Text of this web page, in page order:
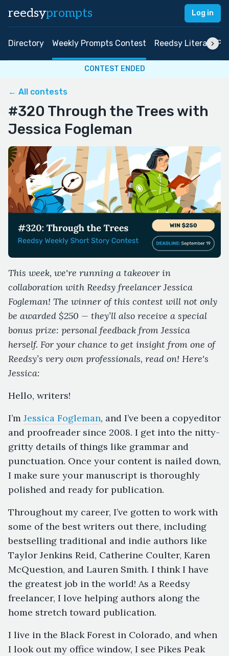
reedsyprompts Log in
Directory Weekly Prompts Contest Reedsy Literary
CONTEST ENDED
← All contests
#320 Through the Trees with
Jessica Fogleman
This week, we're running a takeover in
collaboration with Reedsy freelancer Jessica
Fogleman! The winner of this contest will not only
be awarded $250 — they’ll also receive a special
bonus prize: personal feedback from Jessica
herself. For your chance to get insight from one of
Reedsy’s very own professionals, read on! Here's
Jessica:
Hello, writers!
I’m Jessica Fogleman, and I’ve been a copyeditor
and proofreader since 2008. I get into the nitty-
gritty details of things like grammar and
punctuation. Once your content is nailed down,
I make sure your manuscript is thoroughly
polished and ready for publication.
Throughout my career, I’ve gotten to work with
some of the best writers out there, including
bestselling traditional and indie authors like
Taylor Jenkins Reid, Catherine Coulter, Karen
McQuestion, and Lauren Smith. I think I have
the greatest job in the world! As a Reedsy
freelancer, I love helping authors along the
home stretch toward publication.
I live in the Black Forest in Colorado, and when
I look out my office window, I see Pikes Peak